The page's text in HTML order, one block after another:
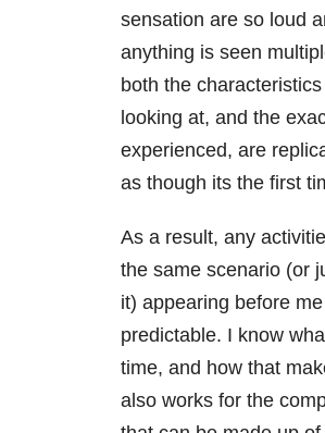
sensation are so loud
anything is seen
both the characteristics
looking at, and the
experienced, are
as though its the first
As a result, any
the same scenario (or
it) appearing before
predictable. I know
time, and how that
also works for the